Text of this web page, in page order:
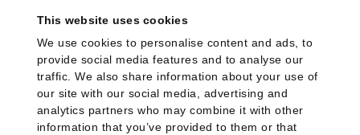
This website uses cookies
We use cookies to personalise content and ads, to
provide social media features and to analyse our
traffic. We also share information about your use of
our site with our social media, advertising and
analytics partners who may combine it with other
information that you’ve provided to them or that